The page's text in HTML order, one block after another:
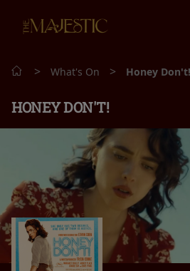
> What's On > Honey Don't!
HONEY DON'T!